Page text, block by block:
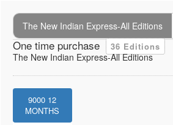
The New Indian Express-All Editions
One time purchase 36 Editions
The New Indian Express-All Editions
9000 12
MONTHS